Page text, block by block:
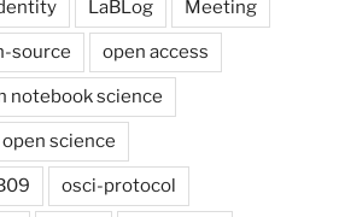
LaBLog Meeting
source open access
notebook science
open science
osci-protocol